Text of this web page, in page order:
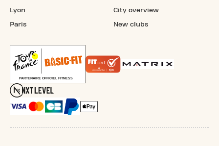
Lyon
Paris
City overview
New clubs